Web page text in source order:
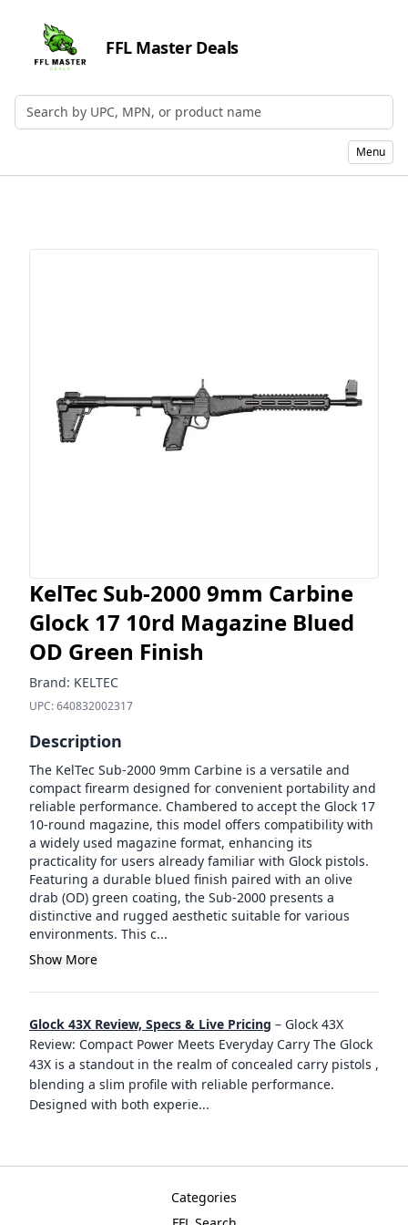
FFL Master Deals
Search by UPC, MPN, or Name
Menu
KelTec Sub-2000 9mm Carbine
Glock 17 10rd Magazine Blued
OD Green Finish
Brand: KELTEC
UPC:640832002317
Description
The KelTec Sub-2000 9mm Carbine is a versatile and
compact firearm designed for convenient portability and
reliable performance. Chambered to accept the Glock 17
10-round magazine, this model offers compatibility with
a widely used magazine format, enhancing its
practicality for users already familiar with Glock pistols.
Featuring a durable blued finish paired with an olive
drab (OD) green coating, the Sub-2000 presents a
distinctive and rugged aesthetic suitable for various
environments. This c...
Show More
Glock 43X Review, Specs & Live Pricing – Glock 43X
Review: Compact Power Meets Everyday Carry The Glock
43X is a standout in the realm of concealed carry pistols ,
blending a slim profile with reliable performance.
Designed with both experie...
Categories